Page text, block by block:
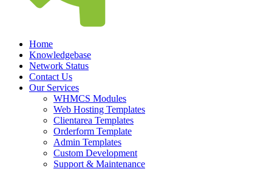
Home
Knowledgebase
Network Status
Contact Us
Our Services
WHMCS Modules
Web Hosting Templates
Clientarea Templates
Orderform Template
Admin Templates
Custom Development
Support & Maintenance